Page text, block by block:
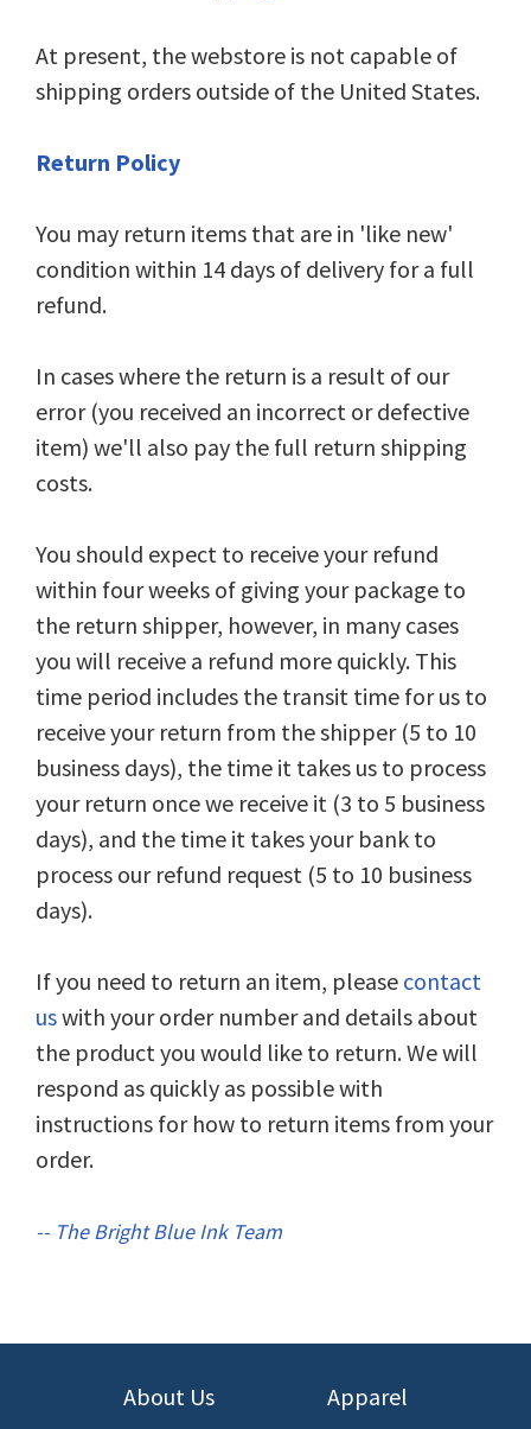
At present, the webstore is not capable of
shipping orders outside of the United States.
Return Policy
You may return items that are in 'like new'
condition within 14 days of delivery for a full
refund.
In cases where the return is a result of our
error (you received an incorrect or defective
item) we'll also pay the full return shipping
costs.
You should expect to receive your refund
within four weeks of giving your package to
the return shipper, however, in many cases
you will receive a refund more quickly. This
time period includes the transit time for us to
receive your return from the shipper (5 to 10
business days), the time it takes us to process
your return once we receive it (3 to 5 business
days), and the time it takes your bank to
process our refund request (5 to 10 business
days).
If you need to return an item, please contact
uswith your order number and details about
the product you would like to return. We will
respond as quickly as possible with
instructions for how to return items from your
order.
-- The Bright Blue Ink Team
About Us
Apparel